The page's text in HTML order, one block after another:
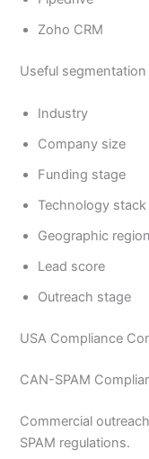
Zoho CRM
Useful
Industry
Company size
Funding stage
Technology stack
Geographic region
Lead score
Outreach stage
USA Compliance
CAN-SPAM
Commercial
SPAM regulations.